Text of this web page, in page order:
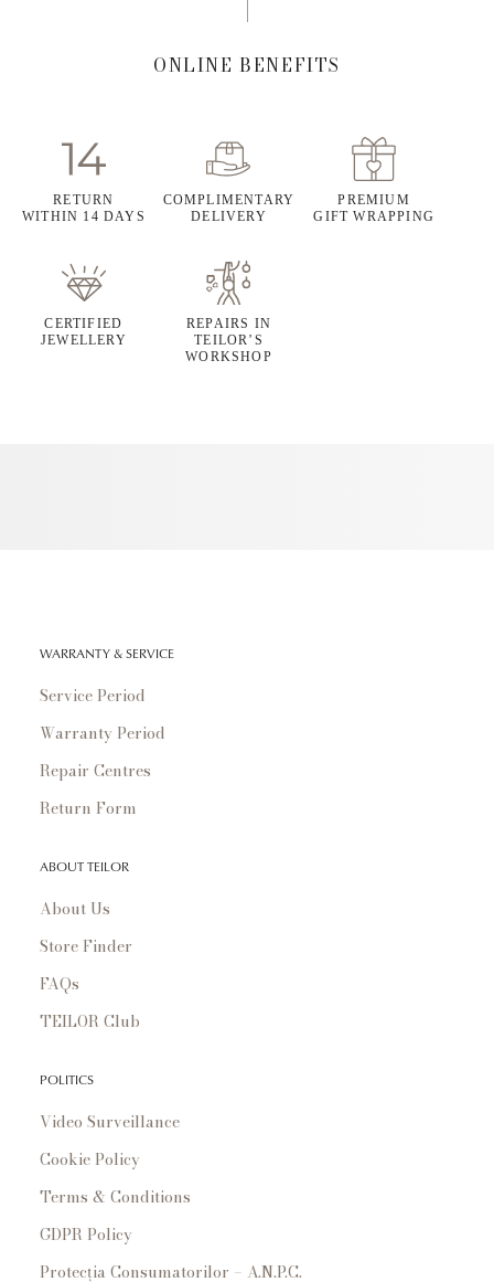
ONLINE BENEFITS
RETURN
WITHIN 14 DAYS
COMPLIMENTARY
DELIVERY
PREMIUM
GIFT WRAPPING
CERTIFIED
JEWELLERY
REPAIRS IN
TEILOR’S
WORKSHOP
WARRANTY & SERVICE
Service Period
Warranty Period
Repair Centres
Return Form
ABOUT TEILOR
About Us
Store Finder
FAQs
TEILOR Club
POLITICS
Video Surveillance
Cookie Policy
Terms & Conditions
GDPR Policy
Protecția Consumatorilor – A.N.P.C.